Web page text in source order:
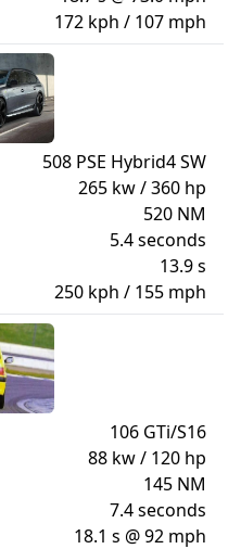
172 kph / 107 mph
508 PSE Hybrid4 SW
265 kw / 360 hp
520 NM
5.4 seconds
13.9 s
250 kph / 155 mph
106 GTi/S16
88 kw / 120 hp
145 NM
7.4 seconds
18.1 s @ 92 mph